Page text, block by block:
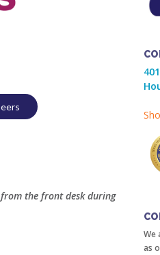
the front desk during
We
as